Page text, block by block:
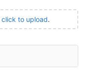
click to upload.